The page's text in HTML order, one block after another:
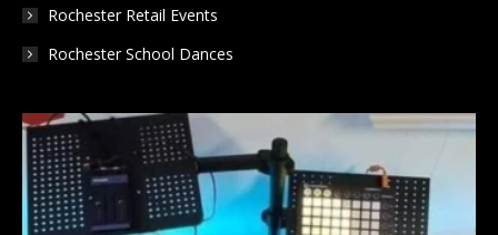
Rochester Retail Events
Rochester School Dances